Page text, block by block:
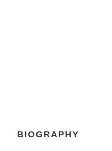
BIOGRAPHY